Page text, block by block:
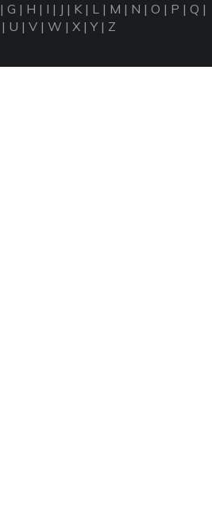
| G | H | I | J | K | L | M | N | O | P | Q |
| U | V | W | X |Y| Z